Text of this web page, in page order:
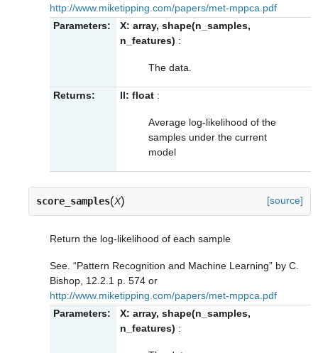
http://www.miketipping.com/papers/met-mppca.pdf
Parameters:
X: array, shape(n_samples,
n_features) :
The data.
Returns: ll: float :
Average log-likelihood of the
samples under the current
model
score_samples(X) [source]
Return the log-likelihood of each sample
See. “Pattern Recognition and Machine Learning” by C.
Bishop, 12.2.1 p. 574 or
http://www.miketipping.com/papers/met-mppca.pdf
Parameters:
X: array, shape(n_samples,
n_features) :